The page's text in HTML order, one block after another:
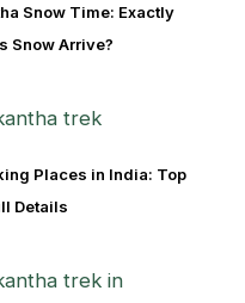
Snow Time: Exactly
Snow Arrive?
Places in India: Top
Details